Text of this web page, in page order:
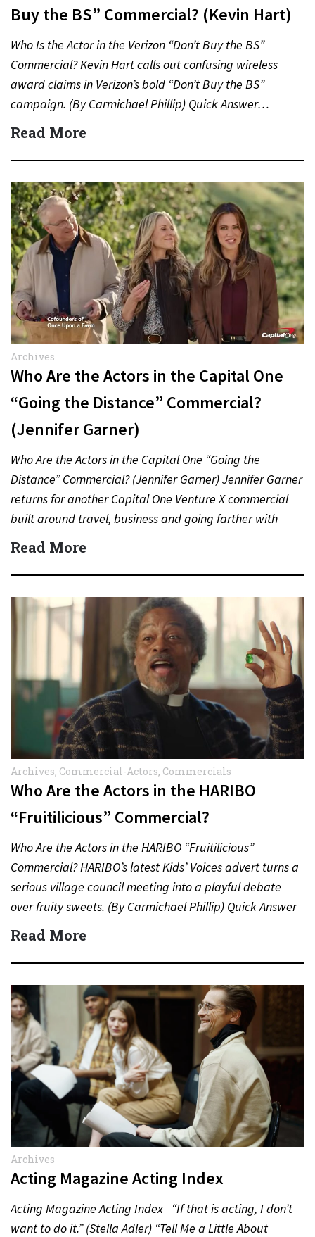
Buy the BS” Commercial? (Kevin Hart)
Who Is the Actor in the Verizon “Don’t Buy the BS”
Commercial? Kevin Hart calls out confusing wireless
award claims in Verizon’s bold “Don’t Buy the BS”
campaign. (By Carmichael Phillip) Quick Answer…
Read More
Archives
Who Are the Actors in the Capital One
“Going the Distance” Commercial?
(Jennifer Garner)
Who Are the Actors in the Capital One “Going the
Distance” Commercial? (Jennifer Garner) Jennifer Garner
returns for another Capital One Venture X commercial
built around travel, business and going farther with
rewards….
Read More
Archives, Commercial-Actors, Commercials
Who Are the Actors in the HARIBO
“Fruitilicious” Commercial?
Who Are the Actors in the HARIBO “Fruitilicious”
Commercial? HARIBO’s latest Kids’ Voices advert turns a
serious village council meeting into a playful debate
over fruity sweets. (By Carmichael Phillip) Quick Answer
Actor:…
Read More
Archives
Acting Magazine Acting Index
Acting Magazine Acting Index “If that is acting, I don’t
want to do it.” (Stella Adler) “Tell Me a Little About